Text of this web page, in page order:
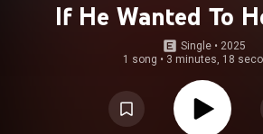
If He Wanted To
Single • 2025
1 song • 3 minutes, 18